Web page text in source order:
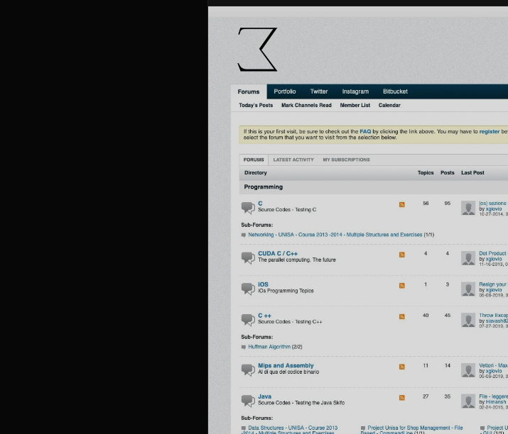
Ecommerce and Server Management
AI
AI Models Integration
Tracking, Rendering & Compositing
Galleries, Color Grading